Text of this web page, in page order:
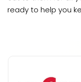
ready to help you